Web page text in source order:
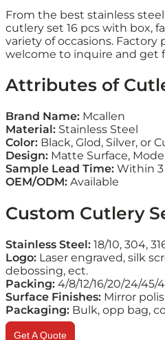
From the best stainless
cutlery set 16 pcs with box,
variety of occasions.
welcome to inquire and get
Attributes of
Brand Name: Mcallen
Material: Stainless Steel
Color: Black, Glod, Silver, or
Design: Matte Surface,
Sample Lead Time: Within 3
OEM/ODM: Available
Custom Cutlery
Stainless Steel: 18/10, 304,
Logo: Laser engraved, silk
debossing, ect.
Packing: 4/8/12/16/20/24/45/
Surface Finishes: Mirror
Packaging: Bulk, opp bag,
Get A Quote